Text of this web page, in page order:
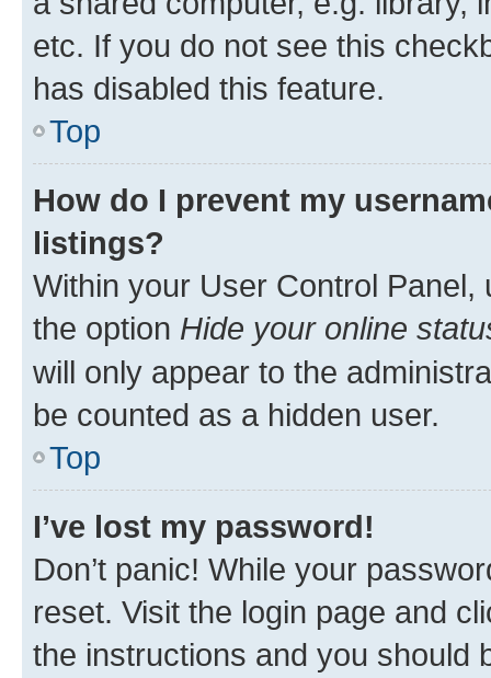
etc. If you do not see this
has disabled this feature.
Top
How do I prevent my
listings?
Within your User Control Panel,
the option Hide your online
will only appear to the
be counted as a hidden user.
Top
I’ve lost my password!
Don’t panic! While your
reset. Visit the login page and
the instructions and you should